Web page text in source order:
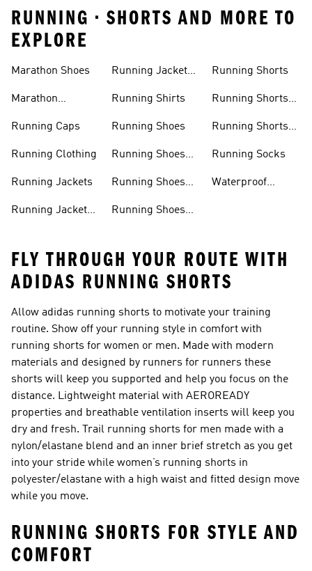
RUNNING • SHORTS AND MORE TO
EXPLORE
Marathon Shoes
Marathon
Running Caps
Running Clothing
Running Jackets
Running Jackets
Men
Running Jackets
Running Shirts
Running Shoes
Running Shoes
Running Shoes
Running Shoes
Women
Running Shorts
Running Shorts
Running Shorts
Running Socks
Waterproof
FLY THROUGH YOUR ROUTE WITH
ADIDAS RUNNING SHORTS
Allow adidas running shorts to motivate your training
routine. Show off your running style in comfort with
running shorts for women or men. Made with modern
materials and designed by runners for runners these
shorts will keep you supported and help you focus on the
distance. Lightweight material with AEROREADY
properties and breathable ventilation inserts will keep you
dry and fresh. Trail running shorts for men made with a
nylon/elastane blend and an inner brief stretch as you get
into your stride while women’s running shorts in
polyester/elastane with a high waist and fitted design move
while you move.
RUNNING SHORTS FOR STYLE AND
COMFORT